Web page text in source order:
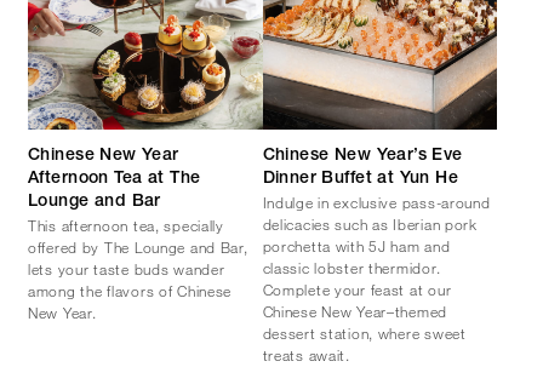
Chinese New Year
Afternoon Tea at The
Lounge and Bar
This afternoon tea, specially
offered by The Lounge and Bar,
lets your taste buds wander
among the flavors of Chinese
New Year.
Chinese New Year’s Eve
Dinner Buffet at Yun He
Indulge in exclusive pass-around
delicacies such as Iberian pork
porchetta with 5J ham and
classic lobster thermidor.
Complete your feast at our
Chinese New Year–themed
dessert station, where sweet
treats await.